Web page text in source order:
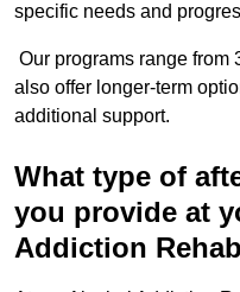
specific needs and
Our programs range from
also offer longer-term
additional support.
What type of
you provide at
Addiction